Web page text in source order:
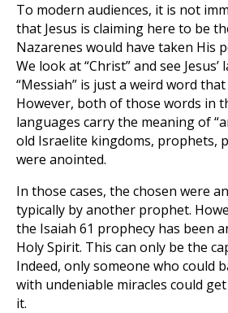
To modern audiences, it is not
that Jesus is claiming here to be
Nazarenes would have taken His
We look at “Christ” and see Jesus’
“Messiah” is just a weird word that
However, both of those words in
languages carry the meaning of
old Israelite kingdoms, prophets,
were anointed.
In those cases, the chosen were
typically by another prophet.
the Isaiah 61 prophecy has been
Holy Spirit. This can only be the
Indeed, only someone who could
with undeniable miracles could
it.